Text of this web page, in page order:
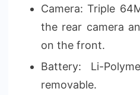
Camera: Triple
the rear camera
on the front.
Battery: Li-
removable.